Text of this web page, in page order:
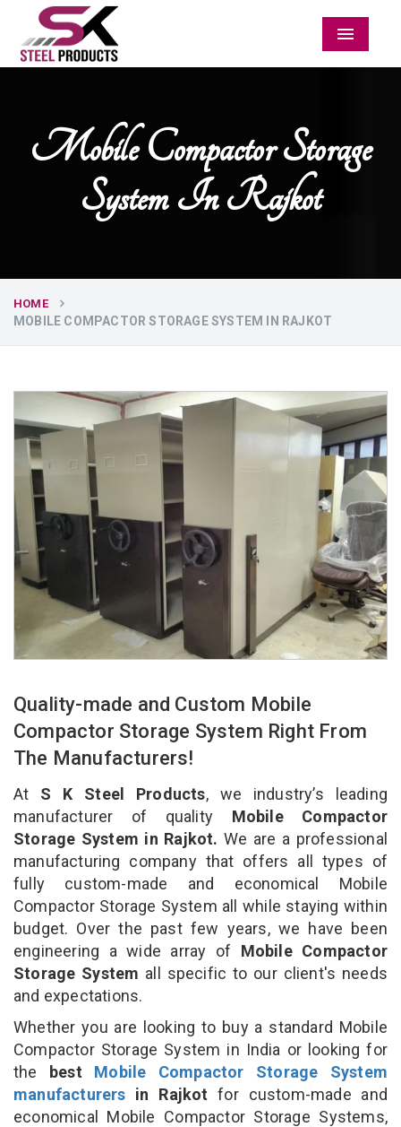
Menu
Mobile Compactor Storage
System In Rajkot
HOME
MOBILE COMPACTOR STORAGE SYSTEM IN RAJKOT
Quality-made and Custom Mobile
Compactor Storage System Right From
The Manufacturers!
At S K Steel Products, we industry’s leading
manufacturer of quality Mobile Compactor
Storage System in Rajkot. We are a professional
manufacturing company that offers all types of
fully custom-made and economical Mobile
Compactor Storage System all while staying within
budget. Over the past few years, we have been
engineering a wide array of Mobile Compactor
Storage System all specific to our client's needs
and expectations.
Whether you are looking to buy a standard Mobile
Compactor Storage System in India or looking for
the best Mobile Compactor Storage System
manufacturers in Rajkot for custom-made and
economical Mobile Compactor Storage Systems,